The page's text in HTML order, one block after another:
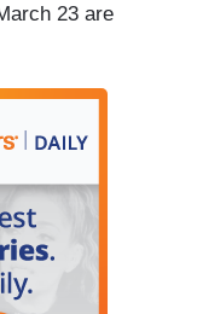
23 are